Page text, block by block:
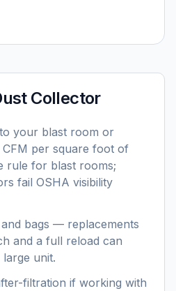
Collector
your blast room or
per square foot of
rule for blast rooms;
fail OSHA visibility
bags — replacements
and a full reload can
unit.
filtration if working with